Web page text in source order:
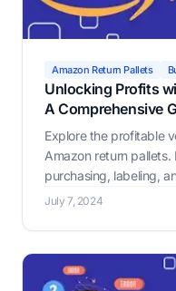
Amazon Return Pallets
Unlocking Profits
A Comprehensive
Explore the profitable
Amazon return
purchasing, labeling,
2024, including
July 7, 2024